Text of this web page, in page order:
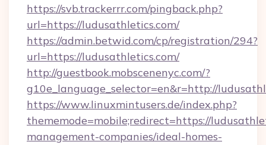
https://svb.trackerrr.com/pingback.php?
url=https://ludusathletics.com/
https://admin.betwid.com/cp/registration/294?
url=https://ludusathletics.com/
http://guestbook.mobscenenyc.com/?
g10e_language_selector=en&r=http://
https://www.linuxmintusers.de/index.php?
thememode=mobile;redirect=https://
management-companies/ideal-homes-